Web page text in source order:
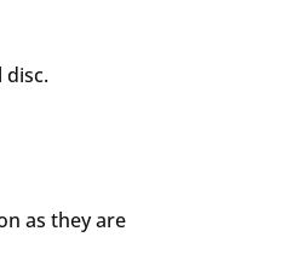
disc.
as they are